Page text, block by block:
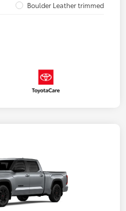
Boulder Leather trimmed